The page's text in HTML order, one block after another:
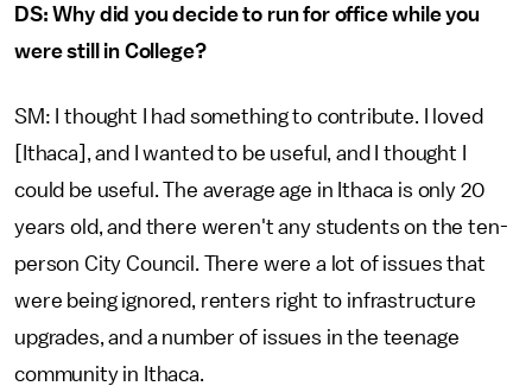
DS: Why did you decide to run for office while you
were still in College?
SM: I thought I had something to contribute. I loved
[Ithaca], and I wanted to be useful, and I thought I
could be useful. The average age in Ithaca is only 20
years old, and there weren't any students on the ten-
person City Council. There were a lot of issues that
were being ignored, renters right to infrastructure
upgrades, and a number of issues in the teenage
community in Ithaca.